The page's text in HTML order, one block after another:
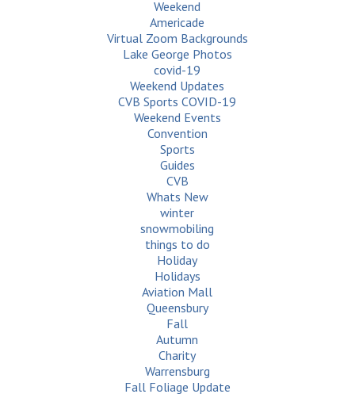
Weekend
Americade
Virtual Zoom Backgrounds
Lake George Photos
covid-19
Weekend Updates
CVB Sports COVID-19
Weekend Events
Convention
Sports
Guides
CVB
Whats New
winter
snowmobiling
things to do
Holiday
Holidays
Aviation Mall
Queensbury
Fall
Autumn
Charity
Warrensburg
Fall Foliage Update